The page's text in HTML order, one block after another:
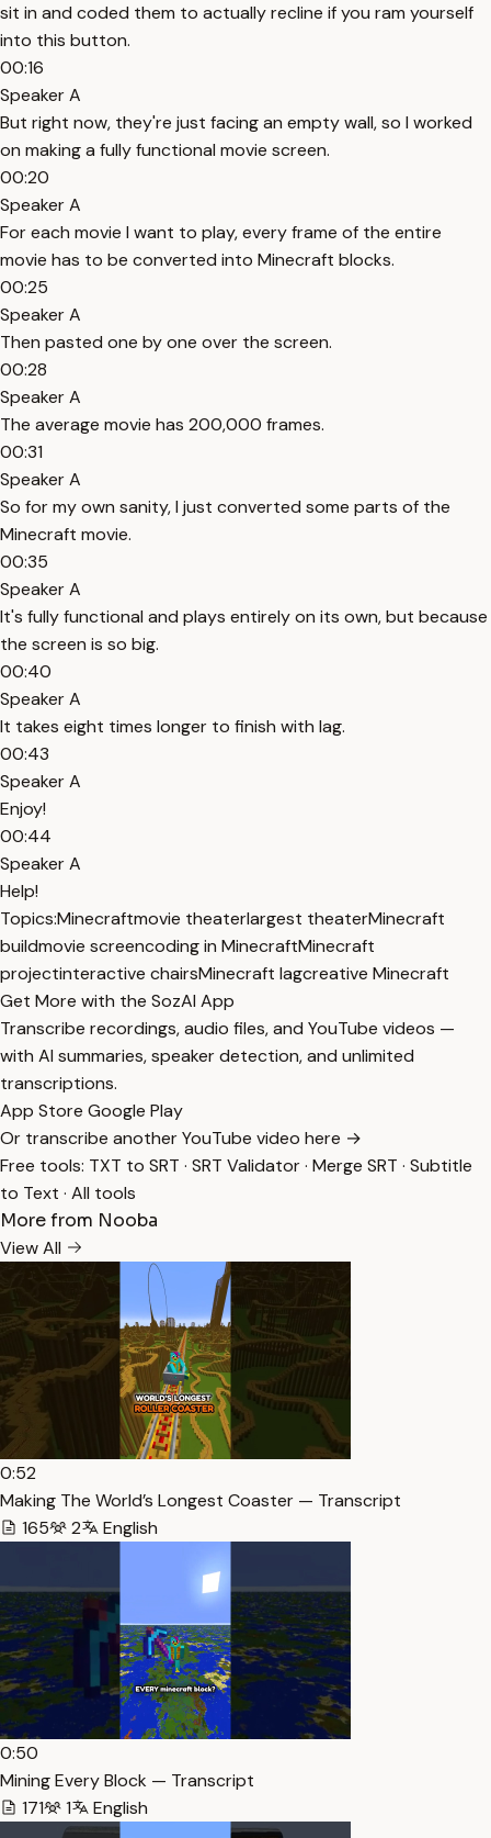
sit in and coded them to actually recline if you ram yourself
into this button.
00:16
Speaker A
But right now, they're just facing an empty wall, so I worked
on making a fully functional movie screen.
00:20
Speaker A
For each movie I want to play, every frame of the entire
movie has to be converted into Minecraft blocks.
00:25
Speaker A
Then pasted one by one over the screen.
00:28
Speaker A
The average movie has 200,000 frames.
00:31
Speaker A
So for my own sanity, I just converted some parts of the
Minecraft movie.
00:35
Speaker A
It's fully functional and plays entirely on its own, but because
the screen is so big.
00:40
Speaker A
It takes eight times longer to finish with lag.
00:43
Speaker A
Enjoy!
00:44
Speaker A
Help!
Topics:Minecraftmovie theaterlargest theaterMinecraft
buildmovie screencoding in MinecraftMinecraft
projectinteractive chairsMinecraft lagcreative Minecraft
Get More with the SozAI App
Transcribe recordings, audio files, and YouTube videos —
with AI summaries, speaker detection, and unlimited
transcriptions.
App Store Google Play
Or transcribe another YouTube video here →
Free tools: TXT to SRT · SRT Validator· Merge SRT · Subtitle
to Text · All tools
More from Nooba
View All
0:52
Making The World’s Longest Coaster — Transcript
165
2 English
0:50
Mining Every Block — Transcript
171
1 English